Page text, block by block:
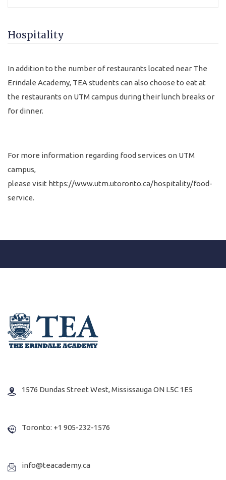
Hospitality
In addition to the number of restaurants located near The
Erindale Academy, TEA students can also choose to eat at
the restaurants on UTM campus during their lunch breaks or
for dinner.
For more information regarding food services on UTM
campus,
please visit https://www.utm.utoronto.ca/hospitality/food-
service.
1576 Dundas Street West, Mississauga ON L5C 1E5
Toronto: +1 905-232-1576
info@teacademy.ca